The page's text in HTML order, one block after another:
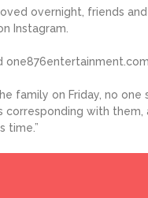
overnight, friends
Instagram.
one876entertainment.com.
family on Friday, no
corresponding with
time.”